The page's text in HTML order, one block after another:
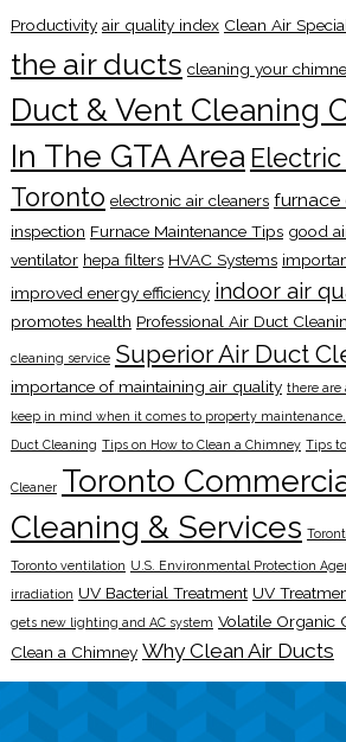
Productivity air quality index Clean Air
the air ducts cleaning your
Duct & Vent Cleaning
In The GTA Area
Toronto electronic air cleaners furnace
inspection Furnace Maintenance Tips good
ventilator hepa filters HVAC Systems
improved energy efficiency indoor air
promotes health Professional Air Duct
cleaning service Superior Air Duct
importance of maintaining air quality there are
keep in mind when it comes to property maintenance.
Duct Cleaning Tips on How to Clean a Chimney Tips
Cleaner Toronto
Cleaning & Services
Toronto ventilation U.S. Environmental Protection
irradiation UV Bacterial Treatment UV
gets new lighting and AC system Volatile Organic
Clean a Chimney Why Clean Air Ducts